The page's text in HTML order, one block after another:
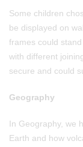
Some children
be displayed on
frames could
with different
secure and could
Geography
In Geography, we
Earth and how